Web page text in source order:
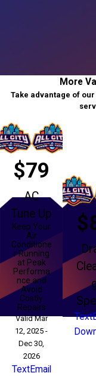
More
Take advantage of
$79
AC
Tune Up
Keep Your
Air
Conditione
r Running
at Peak
Performa
nce and
Avoid
Costly
Repairs
Valid Mar
12, 2025 -
Dec 30,
2026
TextEmail
Text